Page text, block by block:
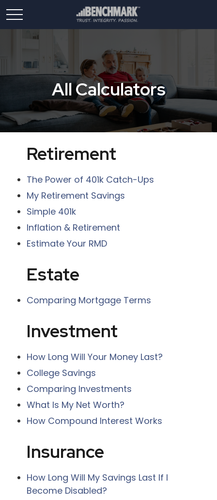
All Calculators
Retirement
The Power of 401k Catch-Ups
My Retirement Savings
Simple 401k
Inflation & Retirement
Estimate Your RMD
Estate
Comparing Mortgage Terms
Investment
How Long Will Your Money Last?
College Savings
Comparing Investments
What Is My Net Worth?
How Compound Interest Works
Insurance
How Long Will My Savings Last If I
Become Disabled?